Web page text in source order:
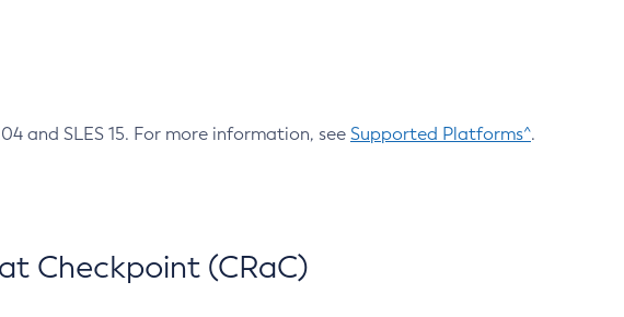
and SLES 15. For more information, see Supported Platforms^.
Checkpoint (CRaC)